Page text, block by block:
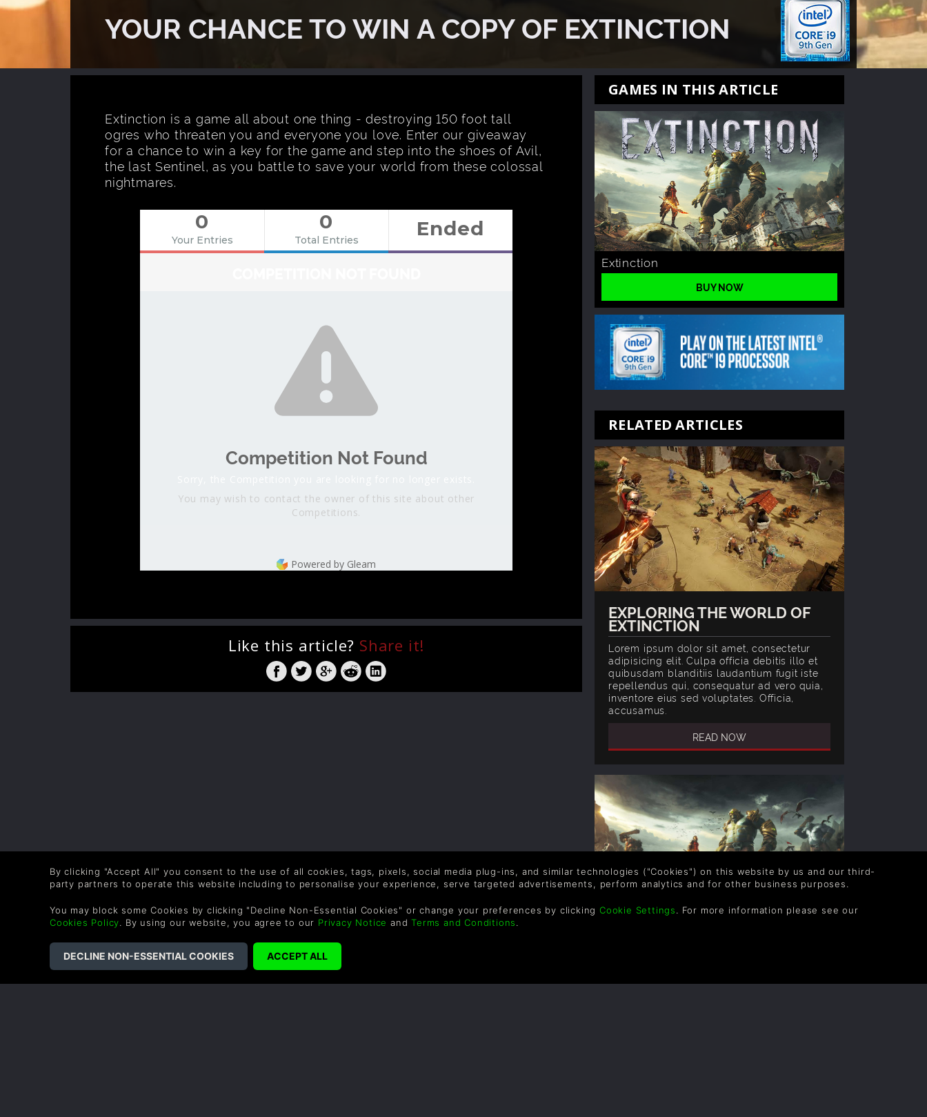
YOUR CHANCE TO WIN A COPY OF EXTINCTION
Extinction is a game all about one thing - destroying 150 foot tall
ogres who threaten you and everyone you love. Enter our giveaway
for a chance to win a key for the game and step into the shoes of Avil,
the last Sentinel, as you battle to save your world from these colossal
nightmares.
0
Your Entries
0
Total Entries Ended
Competition Not Found
You may wish to contact the owner of this site about other
Competitions.
Powered by Gleam
Like this article? Share it!
GAMES IN THIS ARTICLE
Extinction
BUY NOW
RELATED ARTICLES
EXPLORING THE WORLD OF
EXTINCTION
Lorem ipsum dolor sit amet, consectetur
adipisicing elit. Culpa officia debitis illo et
quibusdam blanditiis laudantium fugit iste
repellendus qui, consequatur ad vero quia,
inventore eius sed voluptates. Officia,
accusamus.
READ NOW
its modes, but the exact nature of your
By clicking "Accept All" you consent to the use of all cookies, tags, pixels, social media plug-ins, and similar technologies ("Cookies") on this website by us and our third-
party partners to operate this website including to personalise your experience, serve targeted advertisements, perform analytics and for other business purposes.
You may block some Cookies by clicking "Decline Non-Essential Cookies" or change your preferences by clicking Cookie Settings. For more information please see our
Cookies Policy. By using our website, you agree to our Privacy Notice andTerms and Conditions.